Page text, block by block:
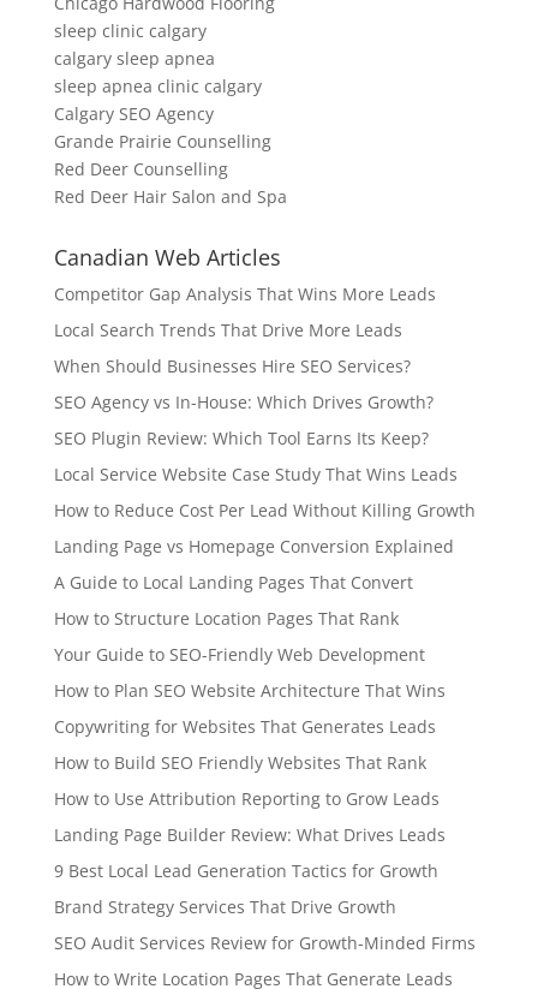
sleep clinic calgary
calgary sleep apnea
sleep apnea clinic calgary
Calgary SEO Agency
Grande Prairie Counselling
Red Deer Counselling
Red Deer Hair Salon and Spa
Canadian Web Articles
Competitor Gap Analysis That Wins More Leads
Local Search Trends That Drive More Leads
When Should Businesses Hire SEO Services?
SEO Agency vs In-House: Which Drives Growth?
SEO Plugin Review: Which Tool Earns Its Keep?
Local Service Website Case Study That Wins Leads
How to Reduce Cost Per Lead Without Killing Growth
Landing Page vs Homepage Conversion Explained
A Guide to Local Landing Pages That Convert
How to Structure Location Pages That Rank
Your Guide to SEO-Friendly Web Development
How to Plan SEO Website Architecture That Wins
Copywriting for Websites That Generates Leads
How to Build SEO Friendly Websites That Rank
How to Use Attribution Reporting to Grow Leads
Landing Page Builder Review: What Drives Leads
9 Best Local Lead Generation Tactics for Growth
Brand Strategy Services That Drive Growth
SEO Audit Services Review for Growth-Minded Firms
How to Write Location Pages That Generate Leads